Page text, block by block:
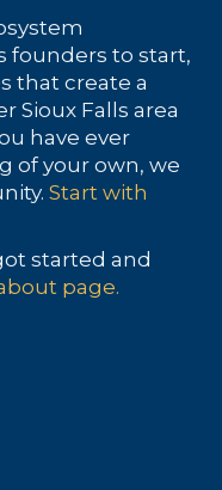
founders to start,
that create a
Sioux Falls area
have ever
of your own, we
Start with
started and
page.